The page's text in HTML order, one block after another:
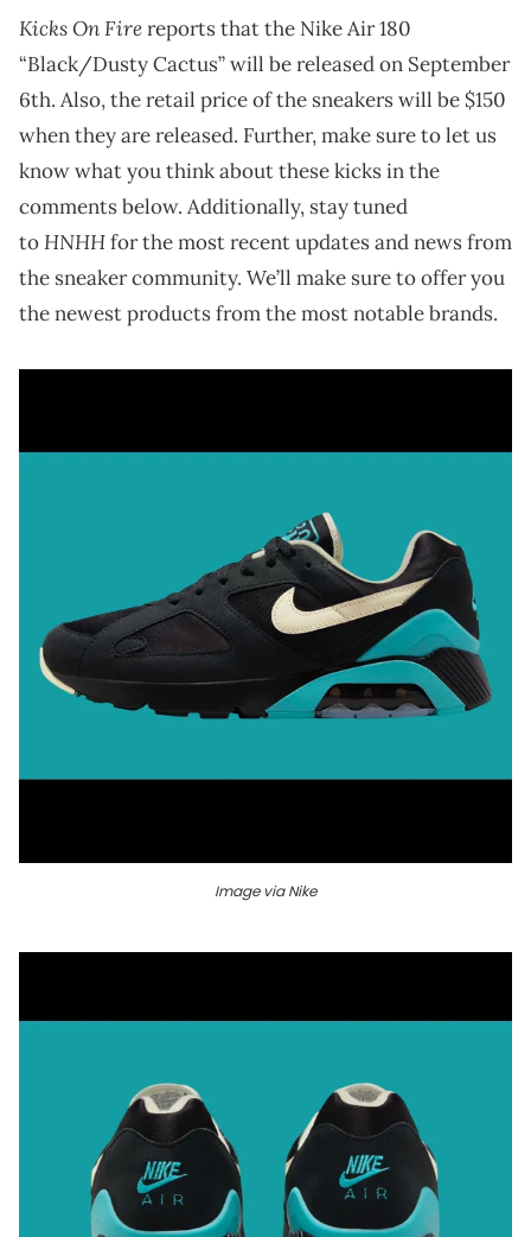
Kicks On Firereports that the Nike Air 180
“Black/Dusty Cactus” will be released on September
6th. Also, the retail price of the sneakers will be $150
when they are released. Further, make sure to let us
know what you think about these kicks in the
comments below. Additionally, stay tuned
toHNHHfor the most recent updates and news from
the sneaker community. We’ll make sure to offer you
the newest products from the most notable brands.
Image via Nike